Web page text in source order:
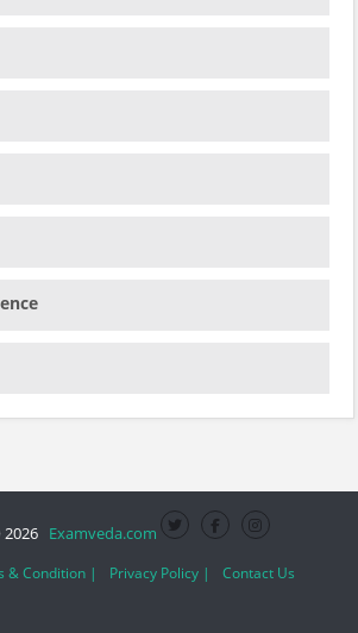
Examveda.com
& Condition | Privacy Policy | Contact Us